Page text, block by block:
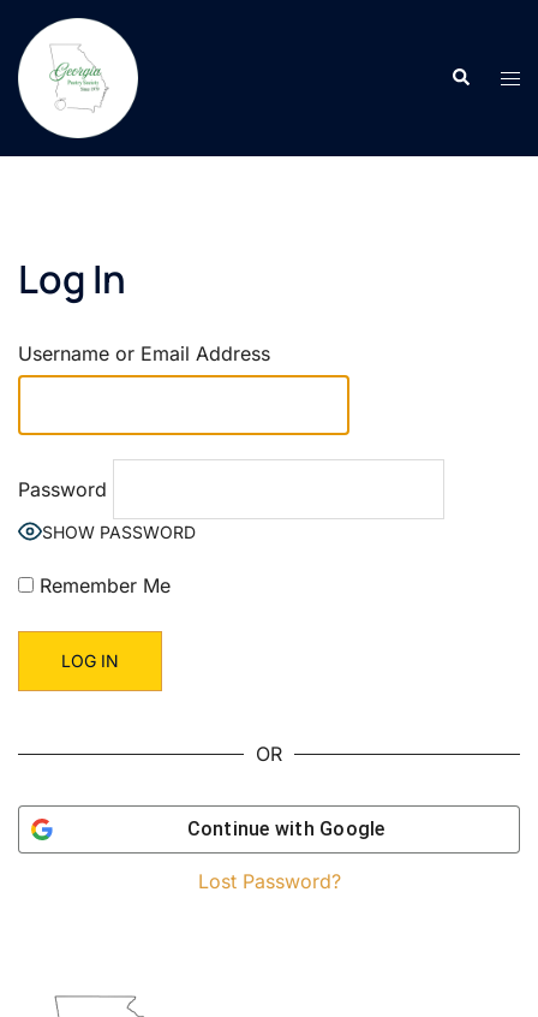
content
Search
Log In
Username or Email Address
Password
SHOW PASSWORD
Remember Me
OR
Continue with Google
Lost Password?